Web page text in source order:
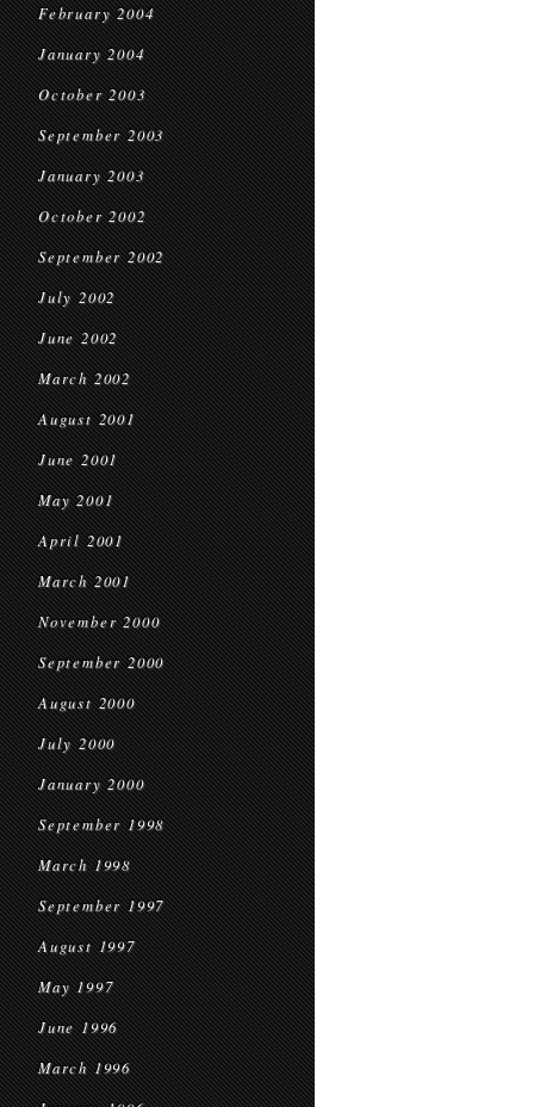
February 2004
January 2004
October 2003
September 2003
January 2003
October 2002
September 2002
July 2002
June 2002
March 2002
August 2001
June 2001
May 2001
April 2001
March 2001
November 2000
September 2000
August 2000
July 2000
January 2000
September 1998
March 1998
September 1997
August 1997
May 1997
June 1996
March 1996